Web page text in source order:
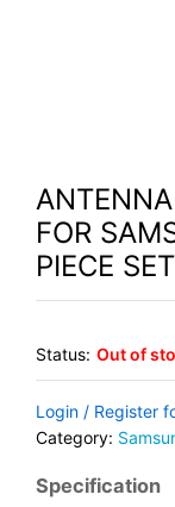
FOR
PIECE
Status: Out of
Login / Register
Category:
Specification